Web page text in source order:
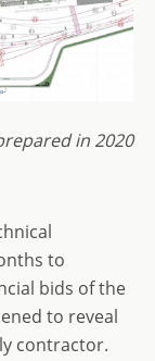
in 2020
to
bids of the
to reveal
contractor.